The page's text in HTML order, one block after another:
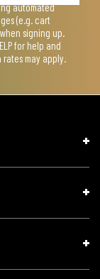
automated
(e.g. cart
signing up.
for help and
rates may apply.